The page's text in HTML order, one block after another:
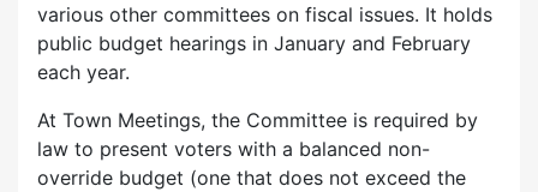
various other committees on fiscal issues. It holds
public budget hearings in January and February
each year.
At Town Meetings, the Committee is required by
law to present voters with a balanced non-
override budget (one that does not exceed the